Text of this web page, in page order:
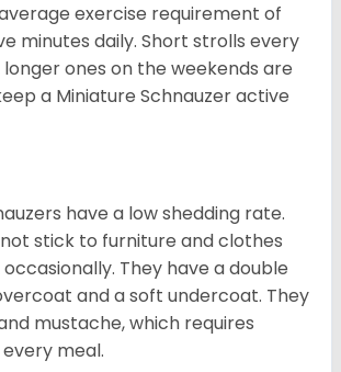
exercise requirement of
minutes daily. Short strolls every
ones on the weekends are
a Miniature Schnauzer active
have a low shedding rate.
stick to furniture and clothes
They have a double
and a soft undercoat. They
mustache, which requires
meal.